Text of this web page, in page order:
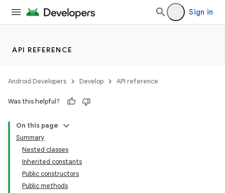
Sign in
API REFERENCE
Android Developers Develop API reference
Was this helpful?
On this page
Summary
Nested classes
Inherited constants
Public constructors
Public methods